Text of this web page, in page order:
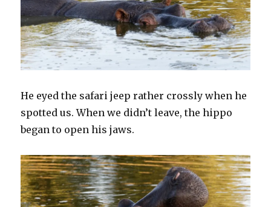
He eyed the safari jeep rather crossly when he
spotted us. When we didn’t leave, the hippo
began to open his jaws.